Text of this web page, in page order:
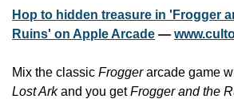
Hop to hidden treasure in 'Frogger
Ruins' on Apple Arcade —
Mix the classic Frogger arcade game
Lost Ark and you get Frogger and the